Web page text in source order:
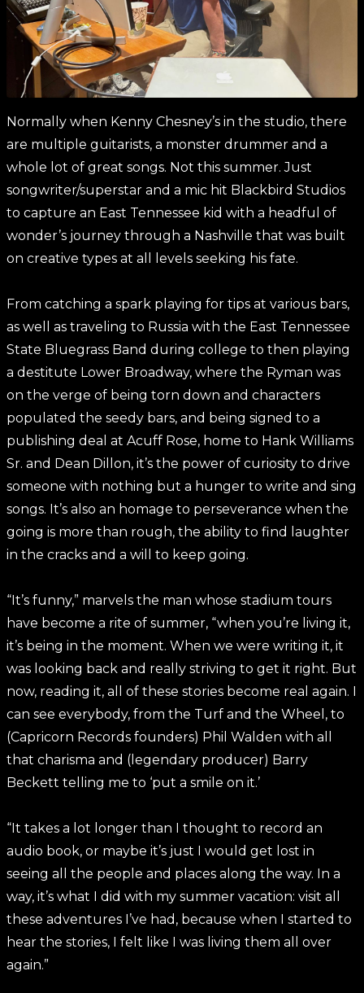
Normally when Kenny Chesney’s in the studio, there
are multiple guitarists, a monster drummer and a
whole lot of great songs. Not this summer. Just
songwriter/superstar and a mic hit Blackbird Studios
to capture an East Tennessee kid with a headful of
wonder’s journey through a Nashville that was built
on creative types at all levels seeking his fate.
From catching a spark playing for tips at various bars,
as well as traveling to Russia with the East Tennessee
State Bluegrass Band during college to then playing
a destitute Lower Broadway, where the Ryman was
on the verge of being torn down and characters
populated the seedy bars, and being signed to a
publishing deal at Acuff Rose, home to Hank Williams
Sr. and Dean Dillon, it’s the power of curiosity to drive
someone with nothing but a hunger to write and sing
songs. It’s also an homage to perseverance when the
going is more than rough, the ability to find laughter
in the cracks and a will to keep going.
“It’s funny,” marvels the man whose stadium tours
have become a rite of summer, “when you’re living it,
it’s being in the moment. When we were writing it, it
was looking back and really striving to get it right. But
now, reading it, all of these stories become real again. I
can see everybody, from the Turf and the Wheel, to
(Capricorn Records founders) Phil Walden with all
that charisma and (legendary producer) Barry
Beckett telling me to ‘put a smile on it.’
“It takes a lot longer than I thought to record an
audio book, or maybe it’s just I would get lost in
seeing all the people and places along the way. In a
way, it’s what I did with my summer vacation: visit all
these adventures I’ve had, because when I started to
hear the stories, I felt like I was living them all over
again.”